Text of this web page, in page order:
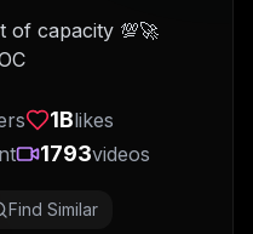
of capacity 💯🚀
1Blikes
1793videos
Find Similar